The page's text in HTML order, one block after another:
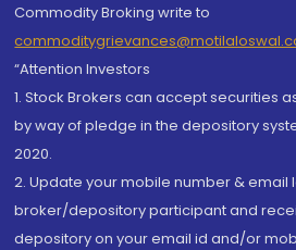
Commodity Broking write to
“Attention Investors
1. Stock Brokers can accept securities
by way of pledge in the depository
2020.
2. Update your mobile number & email
broker/depository participant and
depository on your email id and/or